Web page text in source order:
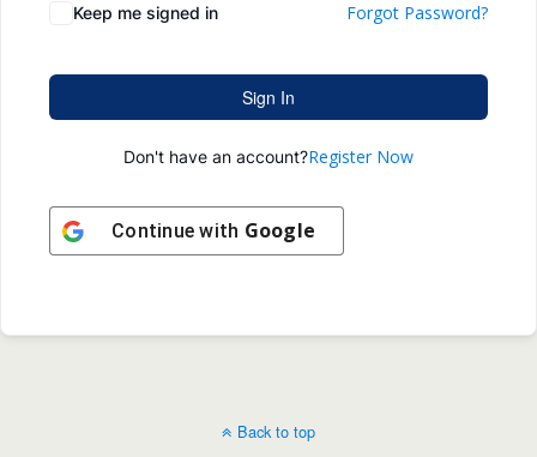
Keep me signed in Forgot Password?
Sign In
Don't have an account?Register Now
Continue with Google
Back to top